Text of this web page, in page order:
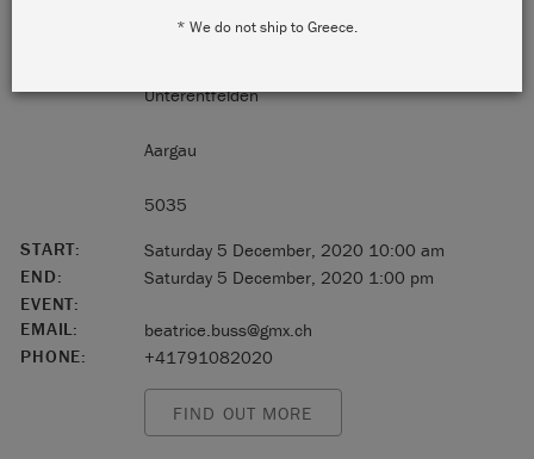
Erlifeldstrasse 36
Unterentfelden
Aargau
5035
START:
Saturday 5 December, 2020 10:00 am
END:
Saturday 5 December, 2020 1:00 pm
EVENT:
EMAIL:
beatrice.buss@gmx.ch
PHONE:
+41791082020
FIND OUT MORE
* We do not ship to Greece.